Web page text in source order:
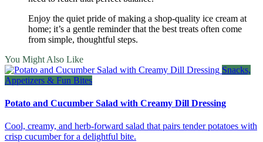
Enjoy the quiet pride of making a shop‑quality ice cream at
home; it’s a gentle reminder that the best treats often come
from simple, thoughtful steps.
You Might Also Like
Snacks,
Appetizers & Fun Bites
Potato and Cucumber Salad with Creamy Dill Dressing
Cool, creamy, and herb‑forward salad that pairs tender potatoes with
crisp cucumber for a delightful bite.